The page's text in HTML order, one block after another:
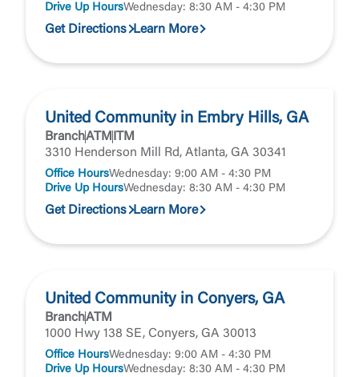
Drive Up HoursWednesday: 8:30 AM - 4:30 PM
Get Directions Learn More
United Community in Embry Hills, GA
BranchATM
ITM
3310 Henderson Mill Rd, Atlanta, GA 30341
Office HoursWednesday: 9:00 AM - 4:30 PM
Drive Up HoursWednesday: 8:30 AM - 4:30 PM
Get Directions Learn More
United Community in Conyers, GA
BranchATM
1000 Hwy 138 SE, Conyers, GA 30013
Office HoursWednesday: 9:00 AM - 4:30 PM
Drive Up HoursWednesday: 8:30 AM - 4:30 PM